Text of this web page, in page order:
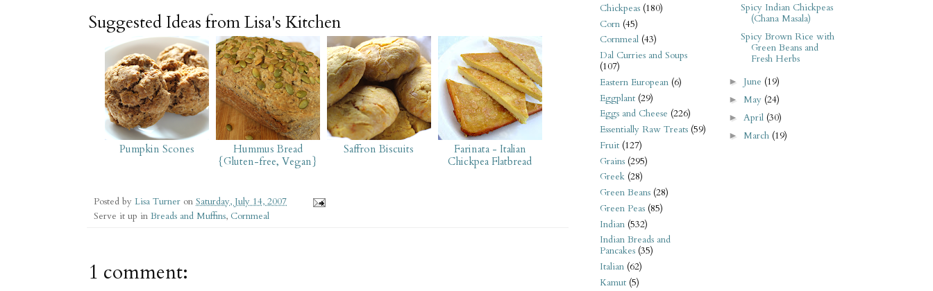
Suggested Ideas from Lisa's Kitchen
Pumpkin Scones
Hummus Bread
{Gluten-free, Vegan}
Saffron Biscuits
Farinata - Italian
Chickpea Flatbread
Posted by Lisa Turner on Saturday, July 14, 2007
Serve it up in Breads and Muffins, Cornmeal
1 comment:
Chickpeas (180)
Corn (45)
Cornmeal (43)
Dal Curries and Soups
(107)
Eastern European (6)
Eggplant (29)
Eggs and Cheese (226)
Essentially Raw Treats (59)
Fruit (127)
Grains (295)
Greek (28)
Green Beans (28)
Green Peas (85)
Indian (532)
Indian Breads and
Pancakes (35)
Italian (62)
Kamut (5)
Spicy Indian Chickpeas
(Chana Masala)
Spicy Brown Rice with
Green Beans and
Fresh Herbs
► June (19)
► May (24)
► April (30)
► March (19)